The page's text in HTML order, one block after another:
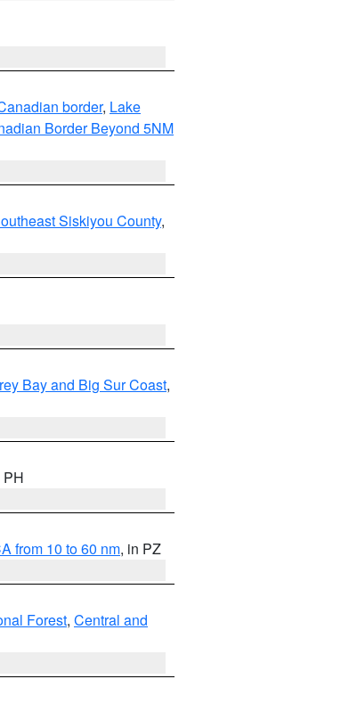
border, Lake
Border Beyond 5NM
Siskiyou County,
Bay and Big Sur Coast,
PH
from 10 to 60 nm, in PZ
Forest, Central and